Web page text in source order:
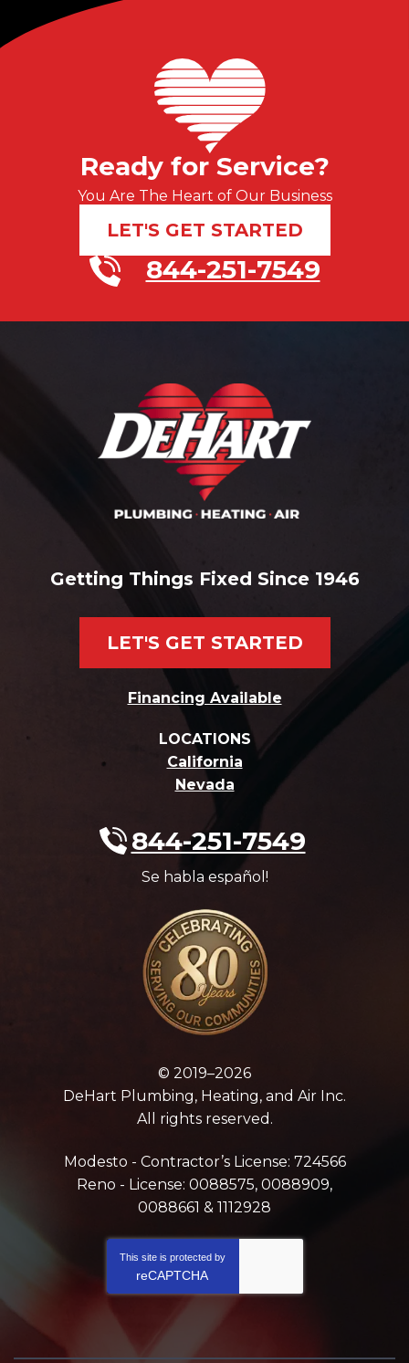
Ready for Service?
You Are The Heart of Our Business
LET'S GET STARTED
844-251-7549
Getting Things Fixed Since 1946
LET'S GET STARTED
Financing Available
LOCATIONS
California
Nevada
844-251-7549
Se habla español!
© 2019–2026
DeHart Plumbing, Heating, and Air Inc.
All rights reserved.
Modesto - Contractor’s License: 724566
Reno - License: 0088575, 0088909,
0088661 & 1112928
This site is protected by
reCAPTCHA